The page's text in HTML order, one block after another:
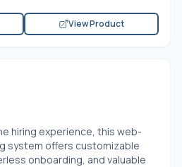
View Product
hiring experience, this web-
system offers customizable
onboarding, and valuable